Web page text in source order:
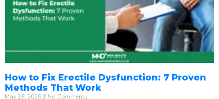
How to Fix Erectile Dysfunction: 7 Proven
Methods That Work
May 18, 2026 No Comments